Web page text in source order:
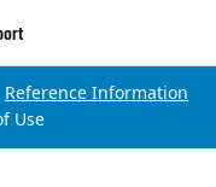
Reference Information
Use